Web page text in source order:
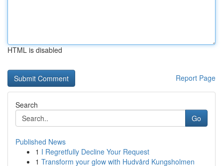
HTML is disabled
Report Page
Search
Go
Published News
1 I Regretfully Decline Your Request
1 Transform your glow with Hudvård Kungsholmen